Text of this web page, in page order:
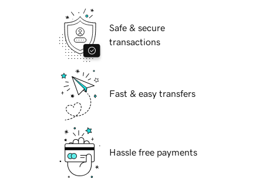
Safe & secure
transactions
Fast & easy transfers
Hassle free payments